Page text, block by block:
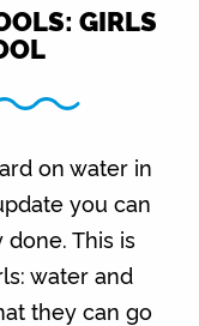
GIRLS
on water in
you can
This is
water and
they can go